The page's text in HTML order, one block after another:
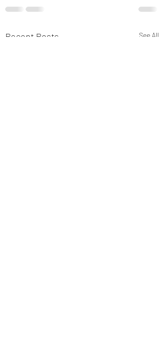
Recent Posts See All